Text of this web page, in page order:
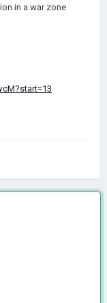
in a war zone